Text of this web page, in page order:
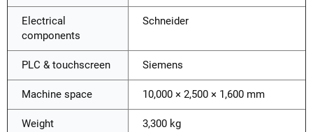
Electrical
components
Schneider
PLC & touchscreen Siemens
Machine space 10,000 × 2,500 × 1,600 mm
Weight 3,300 kg